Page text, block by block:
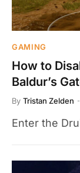
GAMING
How to
Baldur’s
By Tristan Zelden
Enter the